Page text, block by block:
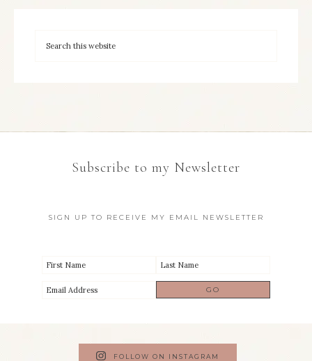
Subscribe to my Newsletter
SIGN UP TO RECEIVE MY EMAIL NEWSLETTER
FOLLOW ON INSTAGRAM